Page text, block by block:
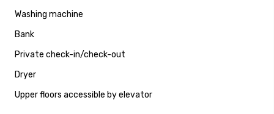
Washing machine
Bank
Private check-in/check-out
Dryer
Upper floors accessible by elevator